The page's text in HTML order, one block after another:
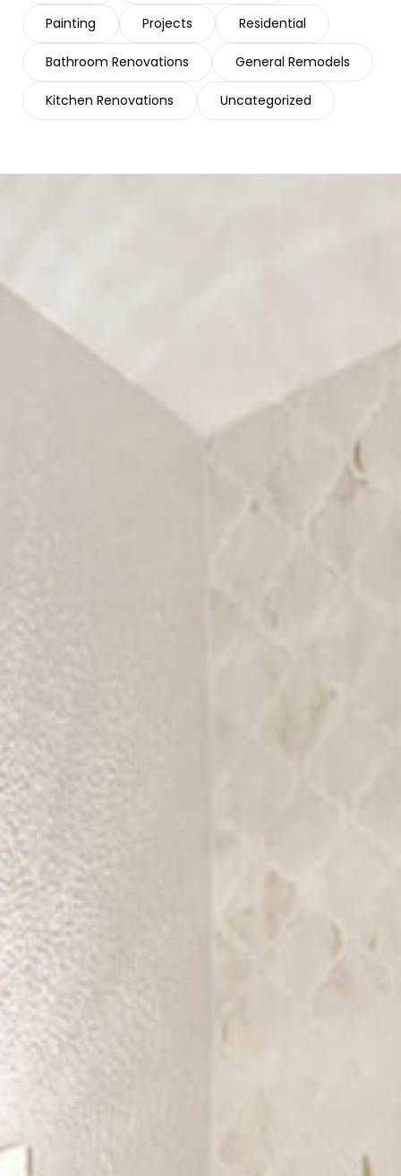
Painting Projects Residential
Bathroom Renovations General Remodels
Kitchen Renovations Uncategorized